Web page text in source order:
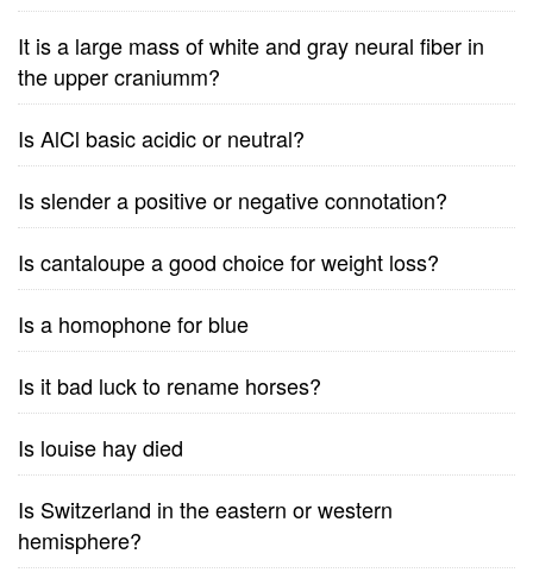
It is a large mass of white and gray neural fiber in
the upper craniumm?
Is AlCl basic acidic or neutral?
Is slender a positive or negative connotation?
Is cantaloupe a good choice for weight loss?
Is a homophone for blue
Is it bad luck to rename horses?
Is louise hay died
Is Switzerland in the eastern or western
hemisphere?